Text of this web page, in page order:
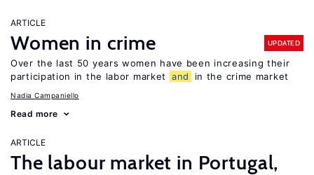
ARTICLE
Women in crime UPDATED
Over the last 50 years women have been increasing their
participation in the labor market
and in the crime market
Nadia Campaniello
Read more
ARTICLE
The labour market in Portugal,